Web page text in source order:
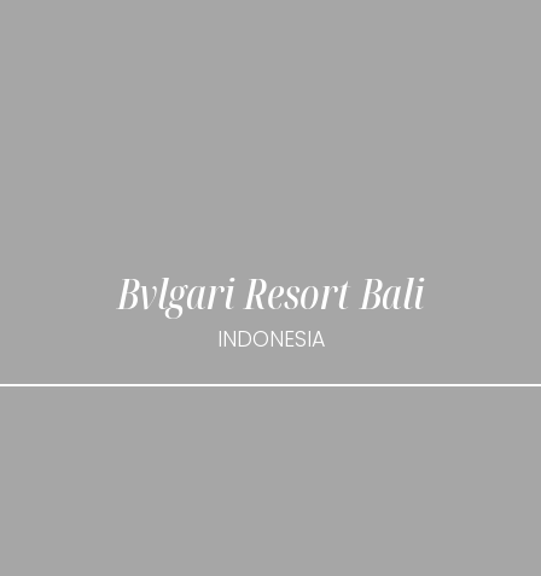
Bvlgari Resort Bali
INDONESIA